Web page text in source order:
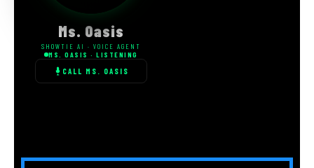
Ms. Oasis
SHOWTIE AI · VOICE AGENT
MS. OASIS · LISTENING
CALL MS. OASIS